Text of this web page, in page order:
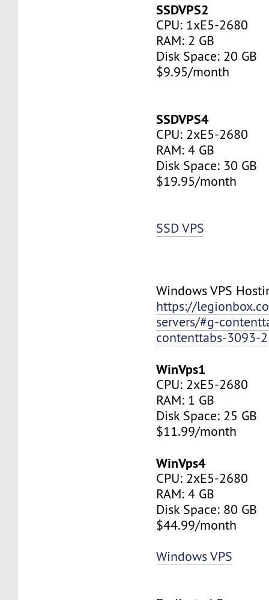
SSDVPS2
CPU: 1xE5-2680
RAM: 2 GB
Disk Space: 20 GB
$9.95/month
SSDVPS4
CPU: 2xE5-2680
RAM: 4 GB
Disk Space: 30 GB
$19.95/month
SSD VPS
Windows VPS
https://
servers/#g-
contenttabs-3093-2
WinVps1
CPU: 2xE5-2680
RAM: 1 GB
Disk Space: 25 GB
$11.99/month
WinVps4
CPU: 2xE5-2680
RAM: 4 GB
Disk Space: 80 GB
$44.99/month
Windows VPS